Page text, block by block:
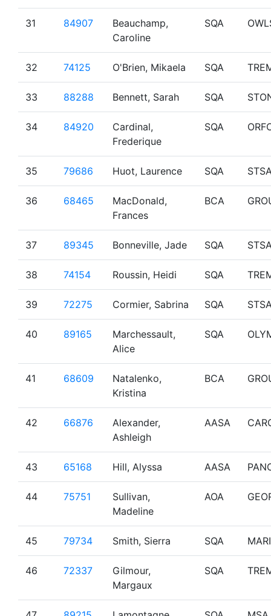
31 84907
Beauchamp,
Caroline
SQA
32 74125 O'Brien, Mikaela SQA
33 88288 Bennett, Sarah SQA
34 84920
Cardinal,
Frederique
SQA
35 79686 Huot, Laurence SQA
36 68465
MacDonald,
Frances
BCA
37 89345 Bonneville, Jade SQA
38 74154 Roussin, Heidi SQA
39 72275 Cormier, Sabrina SQA
40 89165
Marchessault,
Alice
SQA
41 68609
Natalenko,
Kristina
BCA
42 66876
Alexander,
Ashleigh
AASA
43 65168 Hill, Alyssa AASA
44 75751
Sullivan,
Madeline
AOA
45 79734 Smith, Sierra SQA
46 72337
Gilmour,
Margaux
SQA